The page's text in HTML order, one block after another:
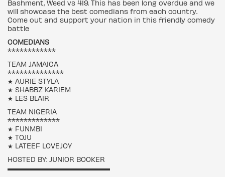
Bashment, Weed vs 419. This has been long overdue and we
will showcase the best comedians from each country.
Come out and support your nation in this friendly comedy
battle
COMEDIANS
************
TEAM JAMAICA
**************
★ AURIE STYLA
★ SHABBZ KARIEM
★ LES BLAIR
TEAM NIGERIA
*************
★ FUNMBI
★ TOJU
★ LATEEF LOVEJOY
HOSTED BY: JUNIOR BOOKER
▬▬▬▬▬▬▬▬▬▬▬▬▬▬▬▬▬